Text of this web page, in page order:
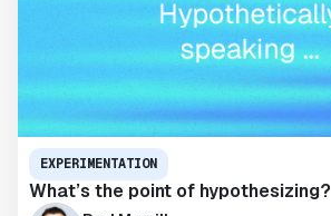
EXPERIMENTATION
What’s the point of hypothesizing?